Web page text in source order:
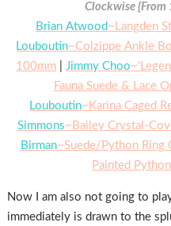
Clockwise {From
Brian Atwood~Langden
Louboutin~Colzippe Ankle
100mm |Jimmy Choo
Fauna Suede & Lace
Louboutin~Karina Caged
Simmons~Bailey Crystal-
Birman~Suede/Python Ring
Painted
Now I am also not going to
immediately is drawn to the